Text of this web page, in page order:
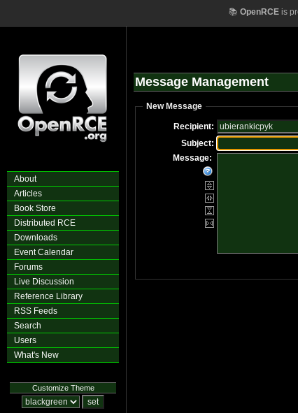
📚 OpenRCEis
About
Articles
Book Store
Distributed RCE
Downloads
Event Calendar
Forums
Live Discussion
Reference Library
RSS Feeds
Search
Users
What's New
Customize Theme
Message Management
New Message
Recipient:
Subject:
Message: